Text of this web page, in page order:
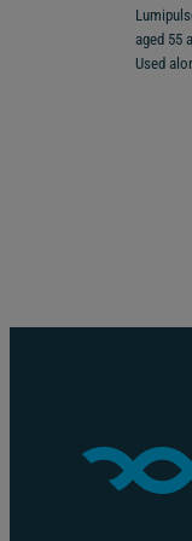
aged 55
Used